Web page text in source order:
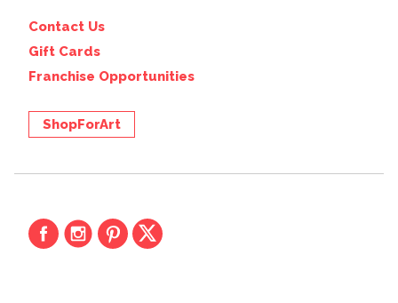
Contact Us
Gift Cards
Franchise Opportunities
ShopForArt